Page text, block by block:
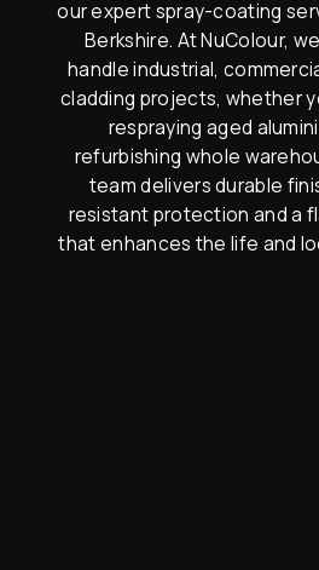
our expert spray-coating
Berkshire. At NuColour,
handle industrial,
cladding projects, whether
respraying aged
refurbishing whole
team delivers durable
resistant protection and a
that enhances the life and